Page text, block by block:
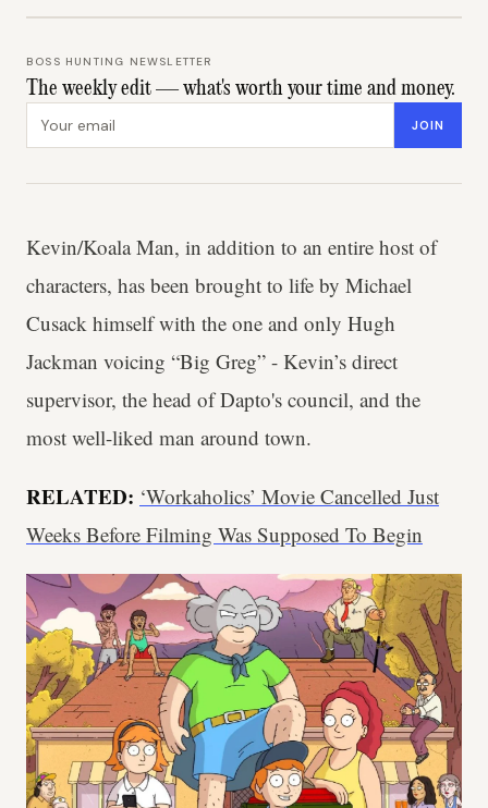
BOSS HUNTING NEWSLETTER
The weekly edit — what's worth your time and money.
JOIN
Kevin/Koala Man, in addition to an entire host of
characters, has been brought to life by Michael
Cusack himself with the one and only Hugh
Jackman voicing “Big Greg” - Kevin’s direct
supervisor, the head of Dapto's council, and the
most well-liked man around town.
RELATED: ‘Workaholics’ Movie Cancelled Just
Weeks Before Filming Was Supposed To Begin